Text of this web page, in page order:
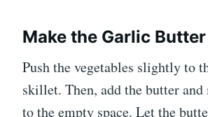
Make the Garlic
Push the vegetables slightly to
skillet. Then, add the butter
to the empty space. Let the